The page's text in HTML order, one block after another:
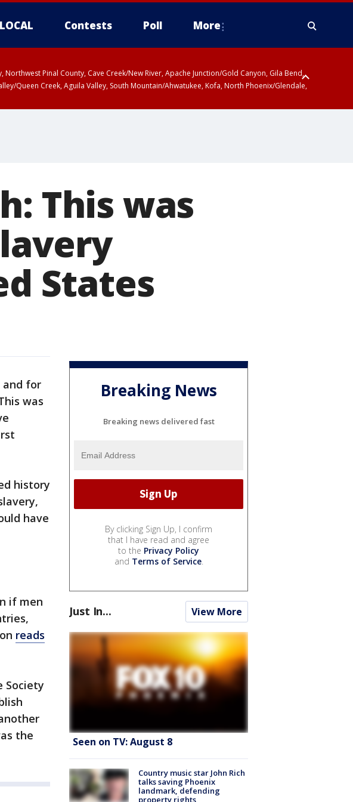
Contests Poll More
Northwest Pinal County, Cave Creek/New River, Apache Junction/Gold Canyon, Gila Bend,
Queen Creek, Aguila Valley, South Mountain/Ahwatukee, Kofa, North Phoenix/Glendale,
This was
States
and for
was
history
have
if men
reads
Society
the
Breaking News
Breaking news delivered fast
By clicking Sign Up, I confirm
that I have read and agree
to the Privacy Policy
and Terms of Service.
Just In... View More
Seen on TV: August 8
Country music star John Rich
talks saving Phoenix
landmark, defending
property rights